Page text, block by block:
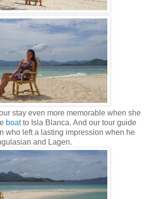
stay even more memorable when she
boatto Isla Blanca. And our tour guide
who left a lasting impression when he
and Lagen.